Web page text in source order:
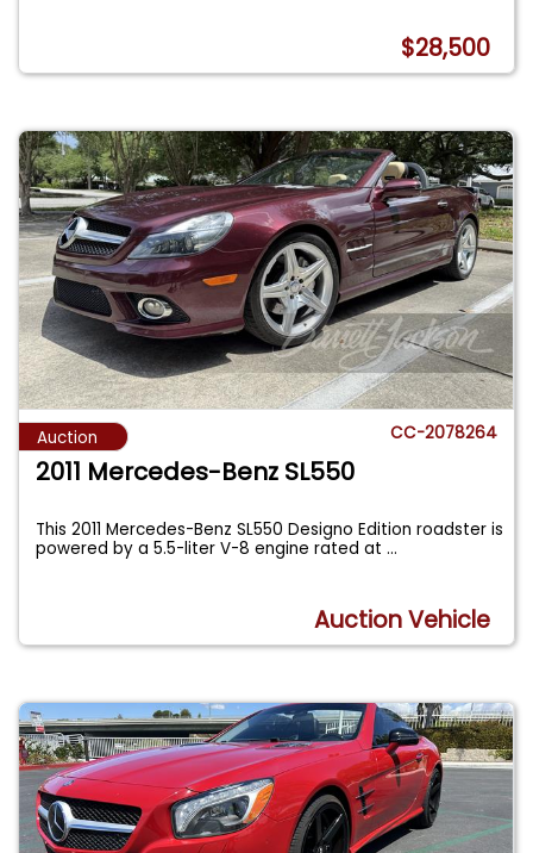
$28,500
Auction CC-2078264
2011 Mercedes-Benz SL550
This 2011 Mercedes-Benz SL550 Designo Edition roadster is
powered by a 5.5-liter V-8 engine rated at...
Auction Vehicle